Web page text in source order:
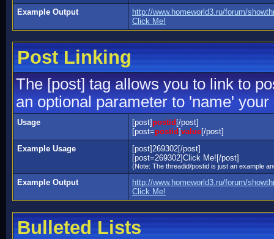
Example Output
http://www.homeworld3.ru/forum/
Click Me!
Post Linking
The [post] tag allows you to link to
an optional parameter to 'name' your
Usage [post] postid [/post]
[post=postid]value[/post]
Example Usage
[post]269302[/post]
[post=269302]Click Me![/post]
(Note: The threadid/postid is just an example
Example Output
http://www.homeworld3.ru/forum/
Click Me!
Bulleted Lists